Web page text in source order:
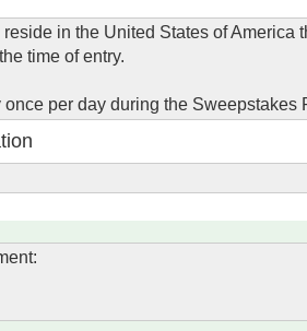
in the United States of America
time of entry.
per day during the Sweepstakes